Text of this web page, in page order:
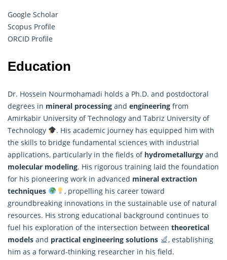
Google Scholar
Scopus Profile
ORCID Profile
Education
Dr. Hossein Nourmohamadi holds a Ph.D. and postdoctoral
degrees in mineral processing and engineering from
Amirkabir University of Technology and Tabriz University of
Technology
. His academic journey has equipped him with
the skills to bridge fundamental sciences with industrial
applications, particularly in the fields of hydrometallurgy and
molecular modeling. His rigorous training laid the foundation
for his pioneering work in advanced mineral extraction
techniques
, propelling his career toward
groundbreaking innovations in the sustainable use of natural
resources. His strong educational background continues to
fuel his exploration of the intersection between theoretical
models and practical engineering solutions
, establishing
him as a forward-thinking researcher in his field.